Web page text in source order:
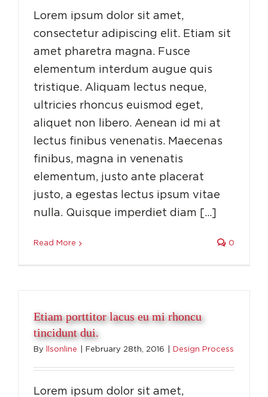
Lorem ipsum dolor sit amet,
consectetur adipiscing elit. Etiam sit
amet pharetra magna. Fusce
elementum interdum augue quis
tristique. Aliquam lectus neque,
ultricies rhoncus euismod eget,
aliquet non libero. Aenean id mi at
lectus finibus venenatis. Maecenas
finibus, magna in venenatis
elementum, justo ante placerat
justo, a egestas lectus ipsum vitae
nulla. Quisque imperdiet diam […]
Read More 0
Etiam porttitor lacus eu mi rhoncu
tincidunt dui.
By llsonline February 28th, 2016 Design Process
Lorem ipsum dolor sit amet,